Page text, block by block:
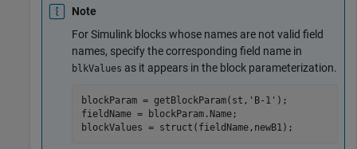
Note
For Simulink blocks whose names are not valid field
names, specify the corresponding field name in
blkValues as it appears in the block parameterization.
blockParam = getBlockParam(st, 'B-1' );
fieldName = blockParam.Name;
blockValues = struct(fieldName,newB1);